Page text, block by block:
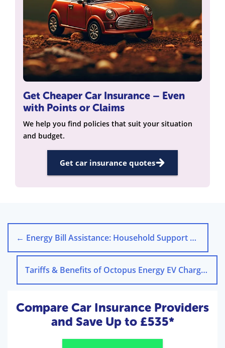
Get Cheaper Car Insurance – Even
with Points or Claims
We help you find policies that suit your situation
and budget.
Get car insurance quotes
← Energy Bill Assistance: Household Support Fund 2025
Tariffs & Benefits of Octopus Energy EV Chargers
Compare Car Insurance Providers
and Save Up to £535*